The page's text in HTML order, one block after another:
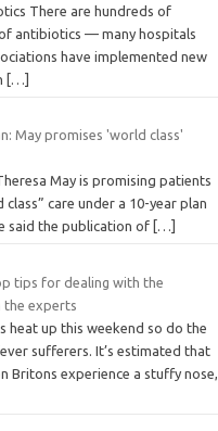
There are hundreds of
antibiotics — many hospitals
have implemented new
[…]
May promises 'world class'
May is promising patients
class” care under a 10-year plan
said the publication of […]
tips for dealing with the
the experts
heat up this weekend so do the
sufferers. It’s estimated that
Britons experience a stuffy nose,